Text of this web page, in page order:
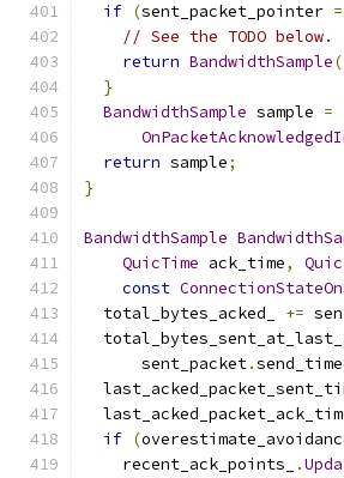
if (sent_packet_pointer
// See the TODO below.
return BandwidthSample
}
BandwidthSample sample =
return sample;
}
BandwidthSample
QuicTime ack_time,
const
  total_bytes_acked_
+=
      sent_packet
.
if (
    recent_ack_points_
.